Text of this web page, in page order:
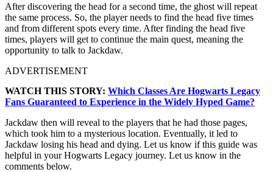
After discovering the head for a second time, the ghost will repeat
the same process. So, the player needs to find the head five times
and from different spots every time. After finding the head five
times, players will get to continue the main quest, meaning the
opportunity to talk to Jackdaw.
ADVERTISEMENT
WATCH THIS STORY: Which Classes Are Hogwarts Legacy
Fans Guaranteed to Experience in the Widely Hyped Game?
Jackdaw then will reveal to the players that he had those pages,
which took him to a mysterious location. Eventually, it led to
Jackdaw losing his head and dying. Let us know if this guide was
helpful in your Hogwarts Legacy journey. Let us know in the
comments below.